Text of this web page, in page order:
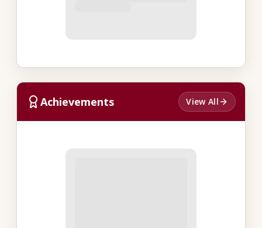
Achievements View All